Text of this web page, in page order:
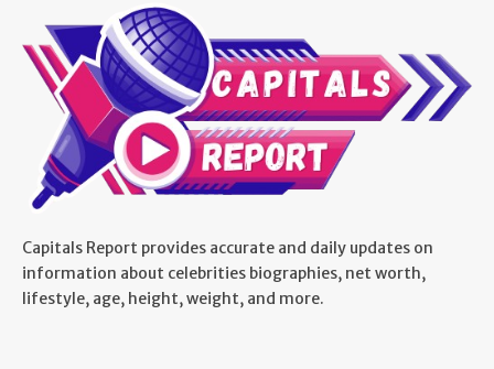
Capitals Report provides accurate and daily updates on
information about celebrities biographies, net worth,
lifestyle, age, height, weight, and more.